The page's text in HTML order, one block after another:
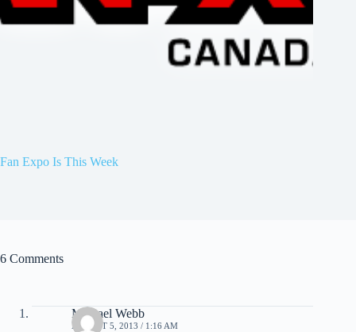
Fan Expo Is This Week
6 Comments
Michael Webb
AUGUST 5, 2013 / 1:16 AM